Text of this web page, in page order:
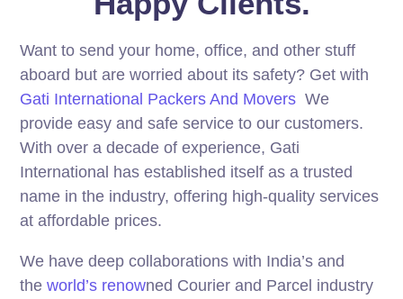
Want to send your home, office, and other stuff
aboard but are worried about its safety? Get with
Gati International Packers And Movers We
provide easy and safe service to our customers.
With over a decade of experience, Gati
International has established itself as a trusted
name in the industry, offering high-quality services
at affordable prices.
We have deep collaborations with India’s and
theworld’s renowned Courier and Parcel industry